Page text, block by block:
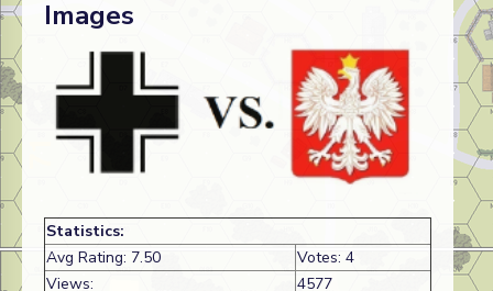
Images
Statistics:
Avg Rating: 7.50
Votes: 4
Views:
4577